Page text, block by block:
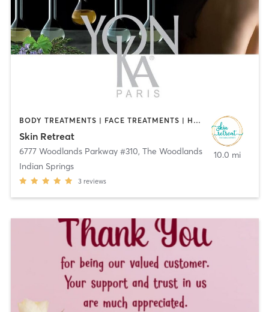
BODY TREATMENTS | FACE TREATMENTS | HAIR REMOVAL | MAKEUP / LASHES / BROWS | MASSAGE | MED SPA | OTHER
Skin Retreat
6777 Woodlands Parkway #310, The Woodlands
Indian Springs
3 reviews
10.0 mi